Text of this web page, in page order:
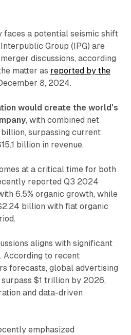
faces a potential seismic shift
Group (IPG) are
discussions, according
matter as reported by the
8, 2024.
would create the world's
, with combined net
surpassing current
billion in revenue.
at a critical time for both
reported Q3 2024
6.5% organic growth, while
billion with flat organic
aligns with significant
According to recent
forecasts, global advertising
$1 trillion by 2026,
and data-driven
emphasized